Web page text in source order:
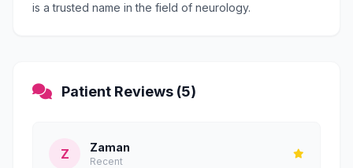
is a trusted name in the field of neurology.
Patient Reviews (5)
Z Zaman
Recent